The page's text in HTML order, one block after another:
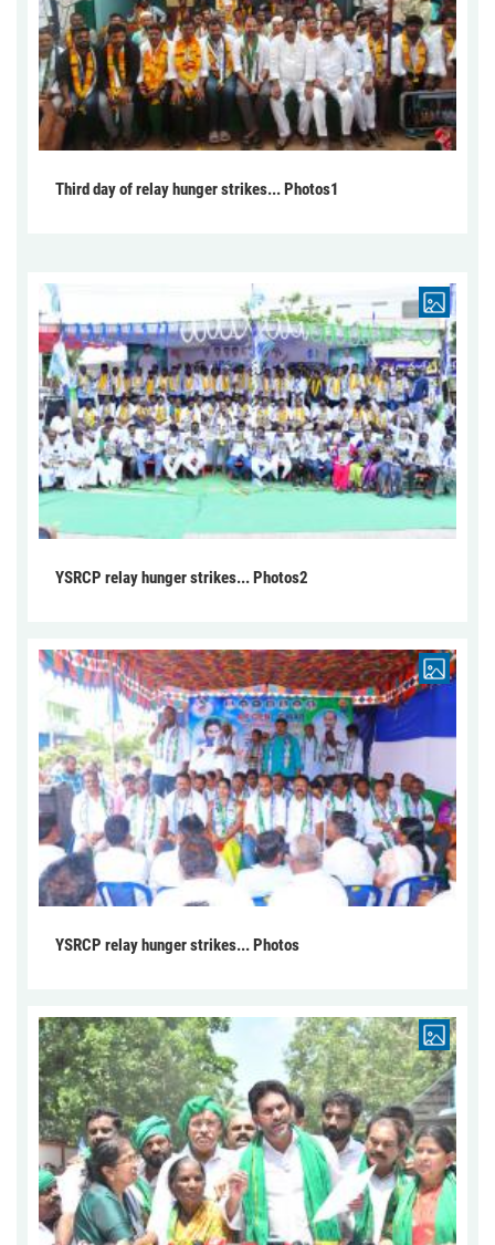
Third day of relay hunger strikes... Photos1
YSRCP relay hunger strikes... Photos2
YSRCP relay hunger strikes... Photos